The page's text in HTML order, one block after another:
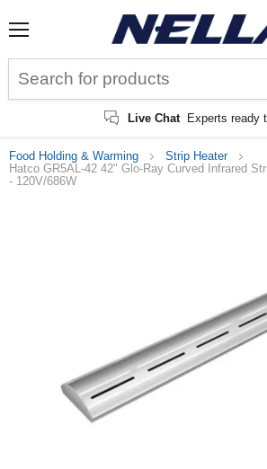
Live Chat Experts ready
Food Holding & Warming
Strip Heater
Hatco GR5AL-42 42" Glo-Ray Curved Infrared
- 120V/686W